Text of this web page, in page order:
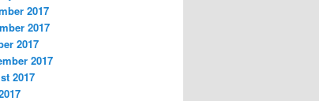
2017
2017
2017
2017
2017